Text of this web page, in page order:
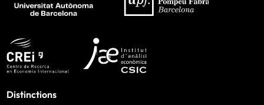
Distinctions